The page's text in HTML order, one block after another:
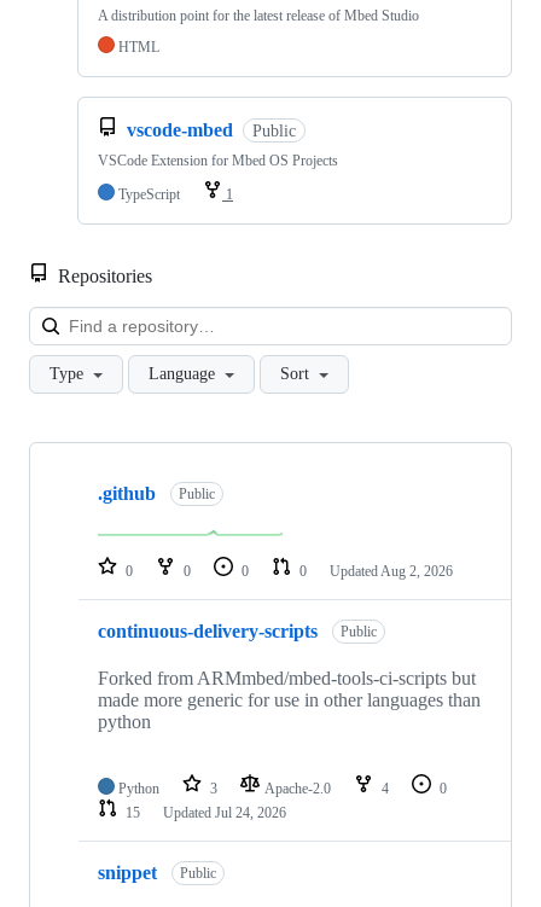
A distribution point for the latest release of Mbed Studio
HTML
vscode-mbed Public
VSCode Extension for Mbed OS Projects
TypeScript
1
Repositories
Type Language Sort
Showing
repositories
.github Public
0 0 0 0 Updated Aug 2, 2026
continuous-delivery-scripts Public
Forked from ARMmbed/mbed-tools-ci-scripts but
made more generic for use in other languages than
python
Python 3 Apache-2.0 4
0
15
Updated Jul 24, 2026
snippet Public